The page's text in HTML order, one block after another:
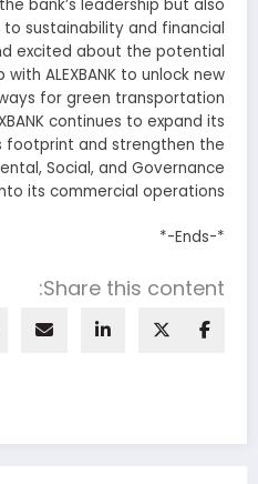
bank’s leadership but also
sustainability and financial
excited about the potential
ALEXBANK to unlock new
for green transportation.”
continues to expand its
and strengthen the
Social, and Governance
its commercial operations.
*-Ends-*
Share this content: